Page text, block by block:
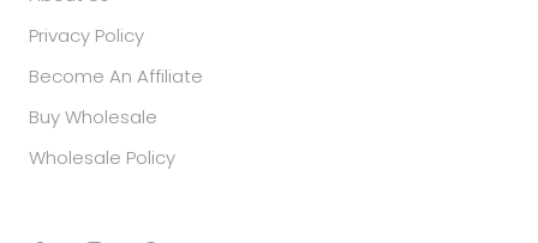
Privacy Policy
Become An Affiliate
Buy Wholesale
Wholesale Policy